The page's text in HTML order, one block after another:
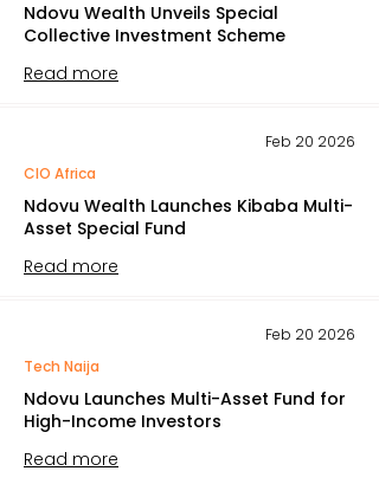
Ndovu Wealth Unveils Special
Collective Investment Scheme
Read more
Feb 20 2026
CIO Africa
Ndovu Wealth Launches Kibaba Multi-
Asset Special Fund
Read more
Feb 20 2026
Tech Naija
Ndovu Launches Multi-Asset Fund for
High-Income Investors
Read more